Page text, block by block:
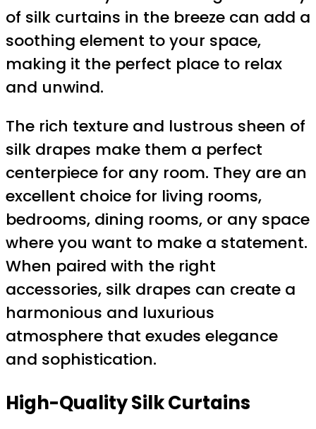
of silk curtains in the breeze can add a
soothing element to your space,
making it the perfect place to relax
and unwind.
The rich texture and lustrous sheen of
silk drapes make them a perfect
centerpiece for any room. They are an
excellent choice for living rooms,
bedrooms, dining rooms, or any space
where you want to make a statement.
When paired with the right
accessories, silk drapes can create a
harmonious and luxurious
atmosphere that exudes elegance
and sophistication.
High-Quality Silk Curtains